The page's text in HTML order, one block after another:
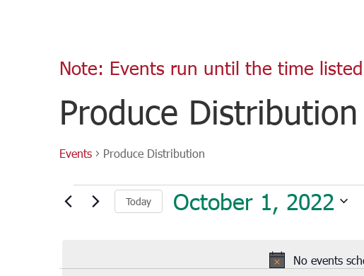
Note: Events run until the time
Produce Distribution
Events Produce Distribution
Events
for
No events
Today October 1, 2022